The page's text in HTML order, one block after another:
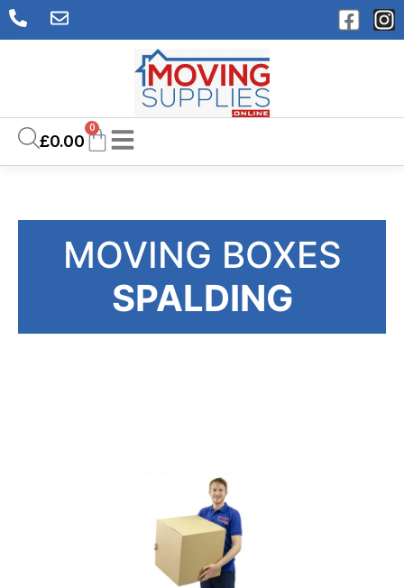
£0.00
0
MOVING BOXES
SPALDING